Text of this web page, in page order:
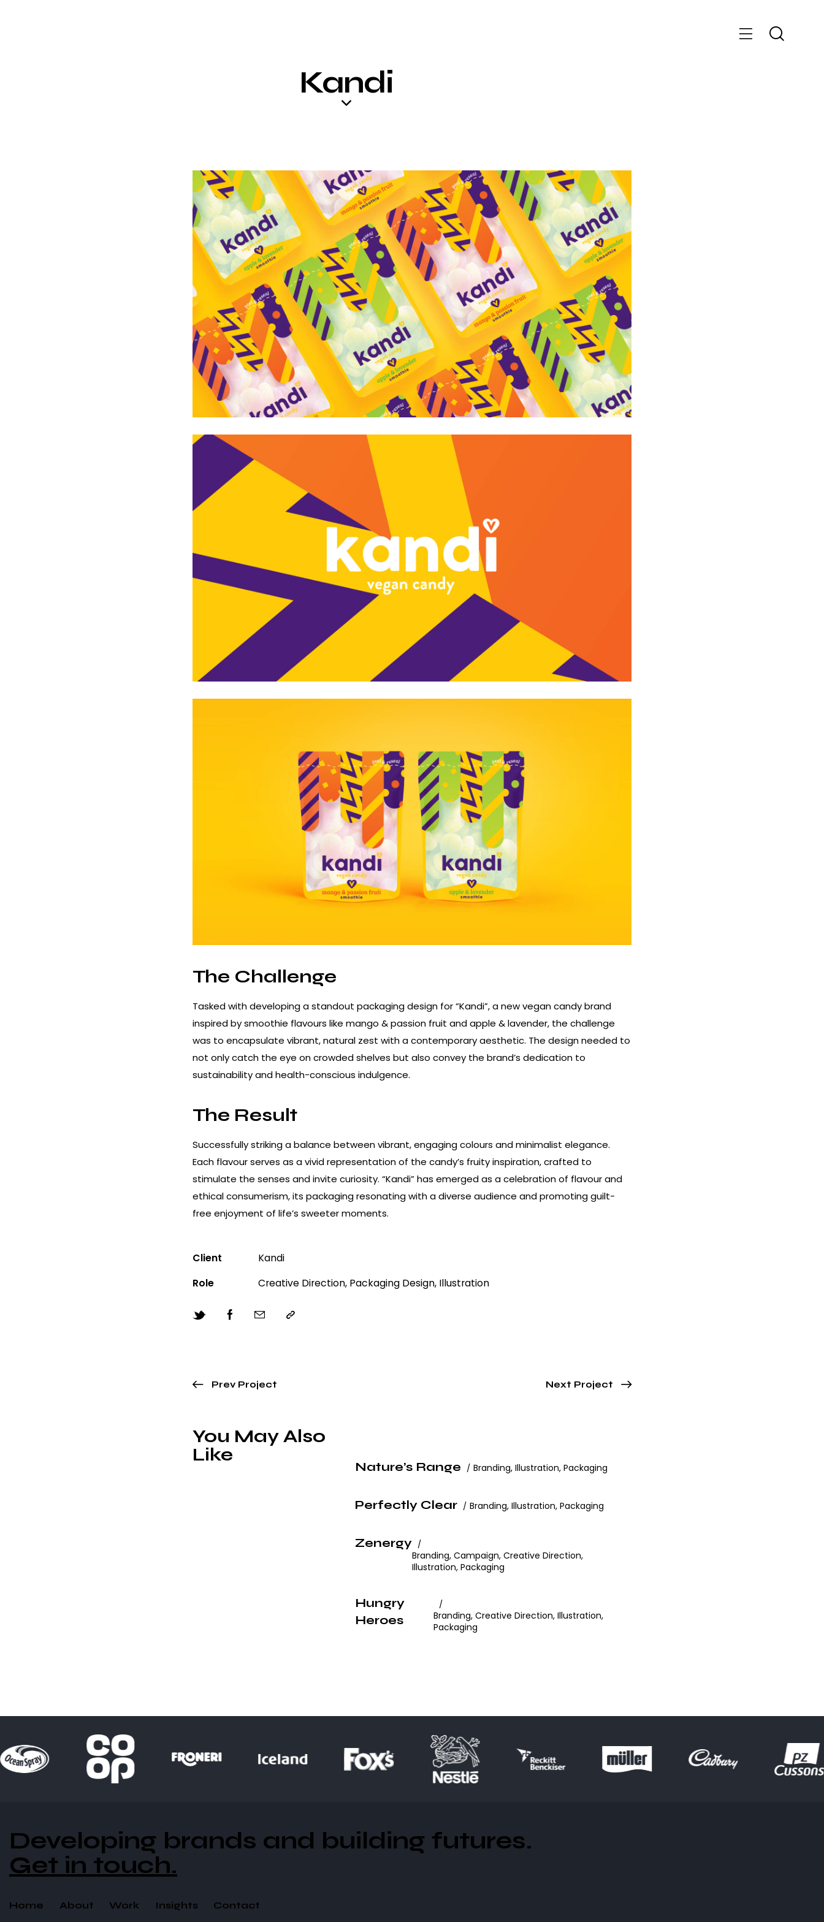
Kandi
The Challenge
Tasked with developing a standout packaging design for “Kandi”, a new vegan candy brand
inspired by smoothie flavours like mango & passion fruit and apple & lavender, the challenge
was to encapsulate vibrant, natural zest with a contemporary aesthetic. The design needed to
not only catch the eye on crowded shelves but also convey the brand’s dedication to
sustainability and health-conscious indulgence.
The Result
Successfully striking a balance between vibrant, engaging colours and minimalist elegance.
Each flavour serves as a vivid representation of the candy’s fruity inspiration, crafted to
stimulate the senses and invite curiosity. “Kandi” has emerged as a celebration of flavour and
ethical consumerism, its packaging resonating with a diverse audience and promoting guilt-
free enjoyment of life’s sweeter moments.
Client
Kandi
Role
Creative Direction, Packaging Design, Illustration
Prev Project Next Project
You May Also
Like
Branding, Illustration, Packaging
Nature’s Range
Branding, Illustration, Packaging
Perfectly Clear
Branding, Campaign, Creative Direction,
Illustration, Packaging
Zenergy
Branding,Creative Direction,Illustration,
Packaging
Hungry
Heroes
Developing brands and building futures​.
Get in touch.
Home About Work Insights Contact